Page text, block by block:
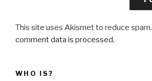
This site uses Akismet to reduce spam.
comment data is processed.
WHO IS?